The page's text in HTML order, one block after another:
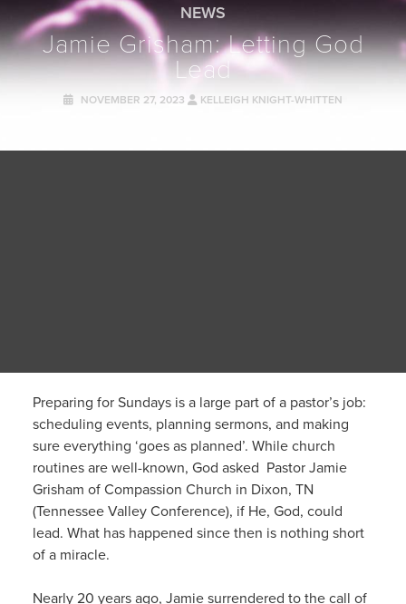
NEWS
Jamie Grisham: Letting God
Lead
NOVEMBER 27, 2023 KELLEIGH KNIGHT-WHITTEN
Preparing for Sundays is a large part of a pastor’s job:
scheduling events, planning sermons, and making
sure everything ‘goes as planned’. While church
routines are well-known, God asked Pastor Jamie
Grisham of Compassion Church in Dixon, TN
(Tennessee Valley Conference), if He, God, could
lead. What has happened since then is nothing short
of a miracle.
Nearly 20 years ago, Jamie surrendered to the call of